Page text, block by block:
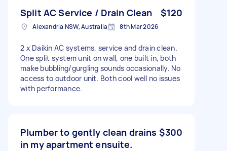
Split AC Service / Drain Clean $120
Alexandria NSW, Australia 8th Mar 2026
2 x Daikin AC systems, service and drain clean.
One split system unit on wall, one built in, both
make bubbling/gurgling sounds occasionally. No
access to outdoor unit. Both cool well no issues
with performance.
Plumber to gently clean drains
in my apartment ensuite.
$300